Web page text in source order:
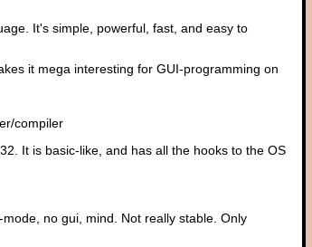
It's simple, powerful, fast, and easy to
it mega interesting for GUI-programming on
compiler
It is basic-like, and has all the hooks to the OS
no gui, mind. Not really stable. Only